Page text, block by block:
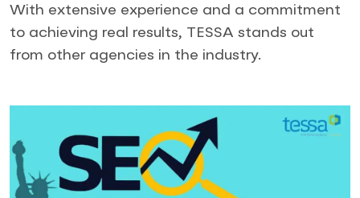
With extensive experience and a commitment
to achieving real results, TESSA stands out
from other agencies in the industry.